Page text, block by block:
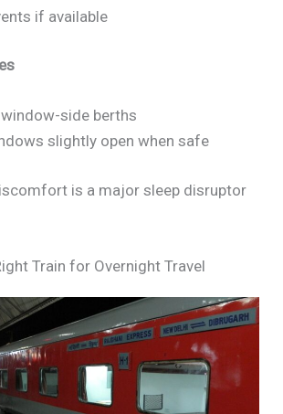
if available
side berths
slightly open when safe
is a major sleep disruptor
Train for Overnight Travel